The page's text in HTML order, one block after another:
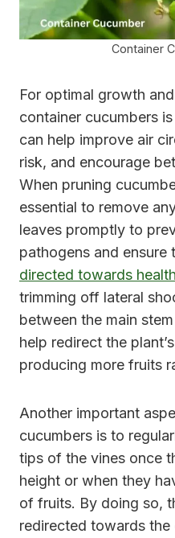
Container
For optimal growth
container cucumbers
can help improve air
risk, and encourage
When pruning
essential to remove
leaves promptly to
pathogens and ensure
directed towards
trimming off lateral
between the main
help redirect the
producing more fruits
Another important
cucumbers is to
tips of the vines once
height or when they
of fruits. By doing so,
redirected towards